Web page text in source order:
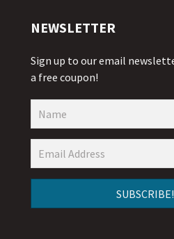
NEWSLETTER
Sign up to our email
a free coupon!
SUBSCRIBE!